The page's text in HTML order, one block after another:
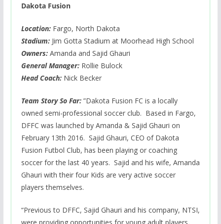
Dakota Fusion
Location:Fargo, North Dakota
Stadium:Jim Gotta Stadium at Moorhead High School
Owners:Amanda and Sajid Ghauri
General Manager:Rollie Bulock
Head Coach: Nick Becker
Team Story So Far: ”Dakota Fusion FC is a locally
owned semi-professional soccer club. Based in Fargo,
DFFC was launched by Amanda & Sajid Ghauri on
February 13th 2016. Sajid Ghauri, CEO of Dakota
Fusion Futbol Club, has been playing or coaching
soccer for the last 40 years. Sajid and his wife, Amanda
Ghauri with their four Kids are very active soccer
players themselves.
“Previous to DFFC, Sajid Ghauri and his company, NTSI,